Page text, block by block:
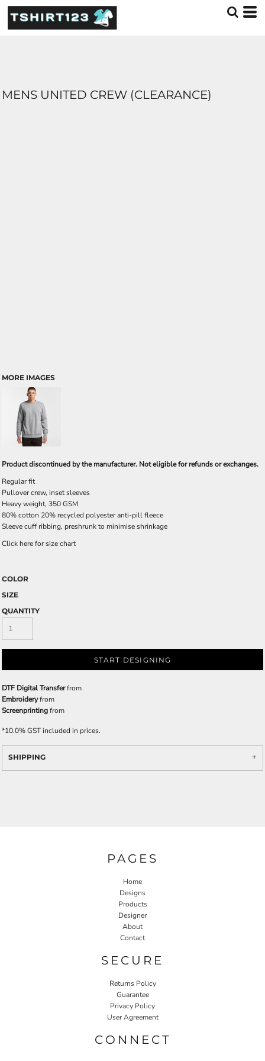
MENS UNITED CREW (CLEARANCE)
MORE IMAGES
Product discontinued by the manufacturer. Not eligible for refunds or exchanges.
Regular fit
Pullover crew, inset sleeves
Heavy weight, 350 GSM
80% cotton 20% recycled polyester anti-pill fleece
Sleeve cuff ribbing, preshrunk to minimise shrinkage
Click here for size chart
COLOR
SIZE
QUANTITY
START DESIGNING
DTF Digital Transferfrom
Embroideryfrom
Screenprintingfrom
*10.0% GST included in prices.
SHIPPING
PAGES
Home
Designs
Products
Designer
About
Contact
SECURE
Returns Policy
Guarantee
Privacy Policy
User Agreement
CONNECT